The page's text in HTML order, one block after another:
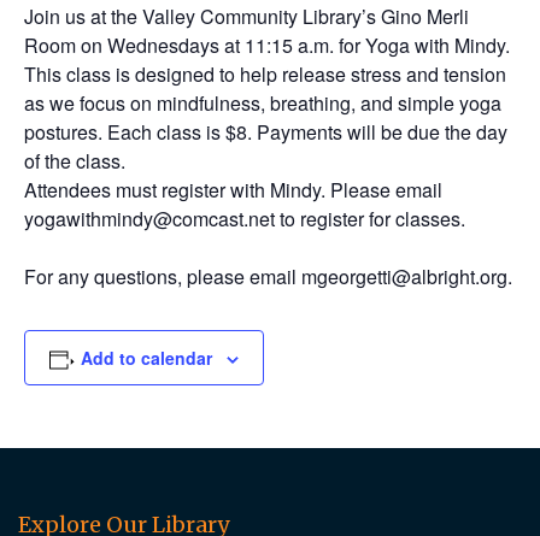
Join us at the Valley Community Library’s Gino Merli
Room on Wednesdays at 11:15 a.m. for Yoga with Mindy.
This class is designed to help release stress and tension
as we focus on mindfulness, breathing, and simple yoga
postures. Each class is $8. Payments will be due the day
of the class.
Attendees must register with Mindy. Please email
yogawithmindy@comcast.net to register for classes.
For any questions, please email mgeorgetti@albright.org.
Add to calendar
Explore Our Library